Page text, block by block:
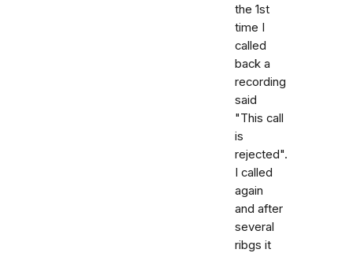
the 1st
time I
called
back a
recording
said
"This call
is
rejected".
I called
again
and after
several
ribgs it